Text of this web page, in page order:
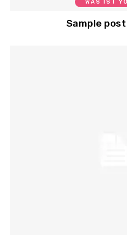
WAS IST
Sample